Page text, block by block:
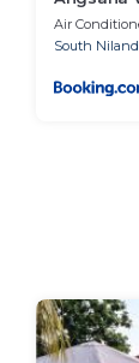
Group
Transfers
Air
South